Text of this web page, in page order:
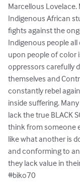
Marcellous
Indigenous African
fights against the
Indigenous people
upon people of color
oppressors carefully
themselves and
constantly rebel
inside suffering.
lack the true BLACK
think from someone
like what another is
and conforming to
they lack value in
#biko70